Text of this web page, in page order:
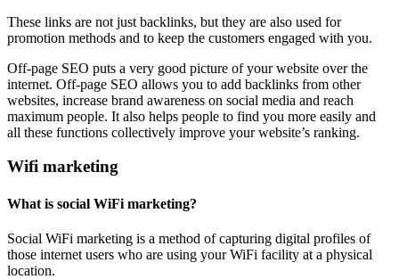
These links are not just backlinks, but they are also used for
promotion methods and to keep the customers engaged with you.
Off-page SEO puts a very good picture of your website over the
internet. Off-page SEO allows you to add backlinks from other
websites, increase brand awareness on social media and reach
maximum people. It also helps people to find you more easily and
all these functions collectively improve your website’s ranking.
Wifi marketing
What is social WiFi marketing?
Social WiFi marketing is a method of capturing digital profiles of
those internet users who are using your WiFi facility at a physical
location.